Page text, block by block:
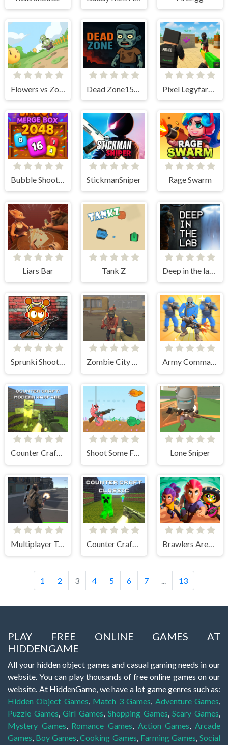
Bubble Shoot Merge Box 2048 StickmanSniper Rage Swarm
Liars Bar Tank Z Deep in the lab Chapter 1
Sprunki Shooter 2025 Zombie City Polygon Survival Army Commander Craft
Counter Craft: Modern Warfare Shoot Some Fish! Lone Sniper
Multiplayer Team Death Match Counter Craft Classic Brawlers Arena Battle Stars
1 2 3 4 5 6 7 13
PLAY FREE ONLINE GAMES AT
HIDDENGAME
All your hidden object games and casual gaming needs in our
website. You can play thousands of free online games on our
website. At HiddenGame, we have a lot game genres such as:
Hidden Object Games Match 3 Games Adventure Games
Puzzle Games ,Girl Games Shopping Games ,Scary Games
Mystery Games
Romance Games Action Games
Arcade
Games Boy Games ,Cooking Games Farming Games ,Social